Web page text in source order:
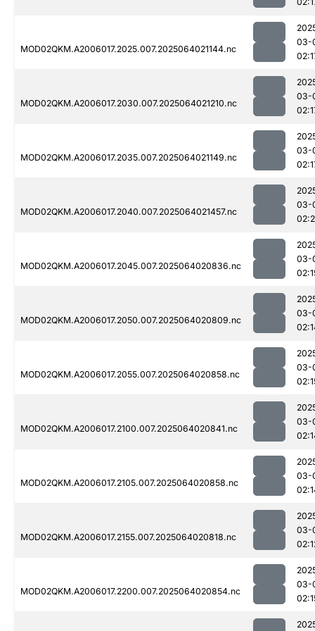
MOD02QKM.A2006017.2025.007.2025064021144.nc
03-
MOD02QKM.A2006017.2030.007.2025064021210.nc
03-
MOD02QKM.A2006017.2035.007.2025064021149.nc
03-
MOD02QKM.A2006017.2040.007.2025064021457.nc
03-
MOD02QKM.A2006017.2045.007.2025064020836.nc
03-
MOD02QKM.A2006017.2050.007.2025064020809.nc
03-
MOD02QKM.A2006017.2055.007.2025064020858.nc
03-
MOD02QKM.A2006017.2100.007.2025064020841.nc
03-
MOD02QKM.A2006017.2105.007.2025064020858.nc
03-
MOD02QKM.A2006017.2155.007.2025064020818.nc
03-
MOD02QKM.A2006017.2200.007.2025064020854.nc
03-